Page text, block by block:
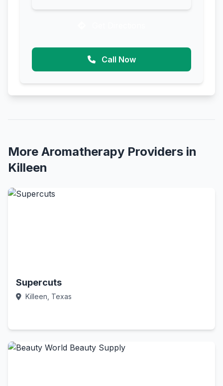
Call Now
More Aromatherapy Providers in
Killeen
Supercuts
Killeen, Texas